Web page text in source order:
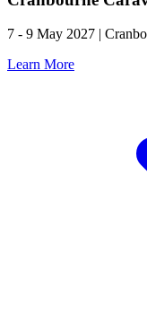
7 - 9 May 2027 |
Learn More